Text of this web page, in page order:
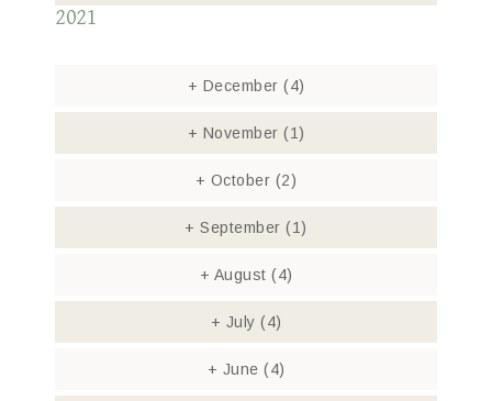
2021
+ December (4)
+ November (1)
+ October (2)
+ September(1)
+ August (4)
+ July (4)
+ June (4)